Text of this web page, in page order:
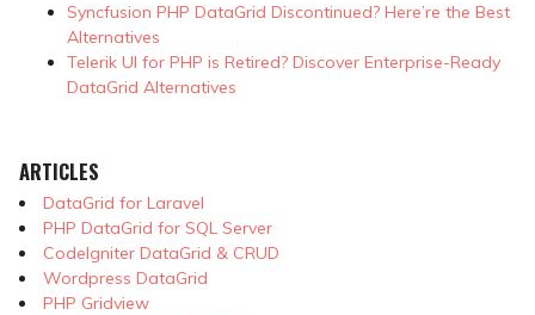
Syncfusion PHP DataGrid Discontinued? Here’re the Best
Alternatives
Telerik UI for PHP is Retired? Discover Enterprise-Ready
DataGrid Alternatives
ARTICLES
DataGrid for Laravel
PHP DataGrid for SQL Server
CodeIgniter DataGrid & CRUD
Wordpress DataGrid
PHP Gridview